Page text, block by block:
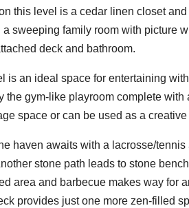
this level is a cedar linen closet
a sweeping family room with picture
deck and bathroom.
is an ideal space for entertaining
the gym-like playroom complete
space or can be used as a creative
haven awaits with a lacrosse/
stone path leads to stone
area and barbecue makes way for
provides just one more zen-filled